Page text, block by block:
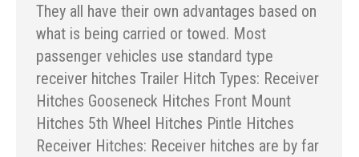
They all have their own advantages based on
what is being carried or towed. Most
passenger vehicles use standard type
receiver hitches Trailer Hitch Types: Receiver
Hitches Gooseneck Hitches Front Mount
Hitches 5th Wheel Hitches Pintle Hitches
Receiver Hitches: Receiver hitches are by far